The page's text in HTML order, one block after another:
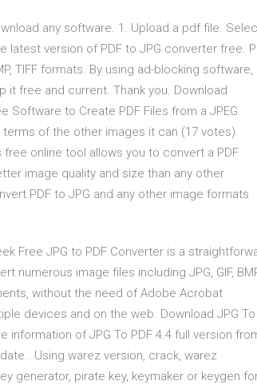
any software. 1. Upload a pdf file.
version of PDF to JPG converter free.
TIFF formats. By using ad-blocking software,
free and current. Thank you. Download
Software to Create PDF Files from a JPEG
of the other images it can (17 votes).
free online tool allows you to convert a PDF
image quality and size than any other
PDF to JPG and any other image formats
Free JPG to PDF Converter is a
image files including JPG, GIF,
without the need of Adobe Acrobat
devices and on the web. Download JPG To
information of JPG To PDF 4.4 full version
Using warez version, crack, warez
generator, pirate key, keymaker or keygen